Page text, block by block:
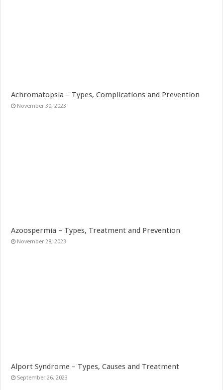
Achromatopsia – Types, Complications and Prevention
November 30, 2023
Azoospermia – Types, Treatment and Prevention
November 28, 2023
Alport Syndrome – Types, Causes and Treatment
September 26, 2023